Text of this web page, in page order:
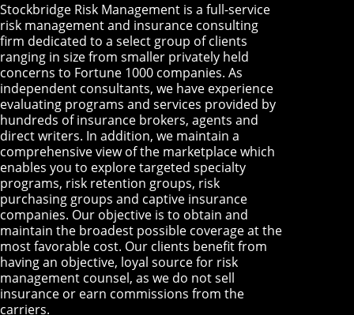
Stockbridge Risk Management is a full-service
risk management and insurance consulting
firm dedicated to a select group of clients
ranging in size from smaller privately held
concerns to Fortune 1000 companies. As
independent consultants, we have experience
evaluating programs and services provided by
hundreds of insurance brokers, agents and
direct writers. In addition, we maintain a
comprehensive view of the marketplace which
enables you to explore targeted specialty
programs, risk retention groups, risk
purchasing groups and captive insurance
companies. Our objective is to obtain and
maintain the broadest possible coverage at the
most favorable cost. Our clients benefit from
having an objective, loyal source for risk
management counsel, as we do not sell
insurance or earn commissions from the
carriers.